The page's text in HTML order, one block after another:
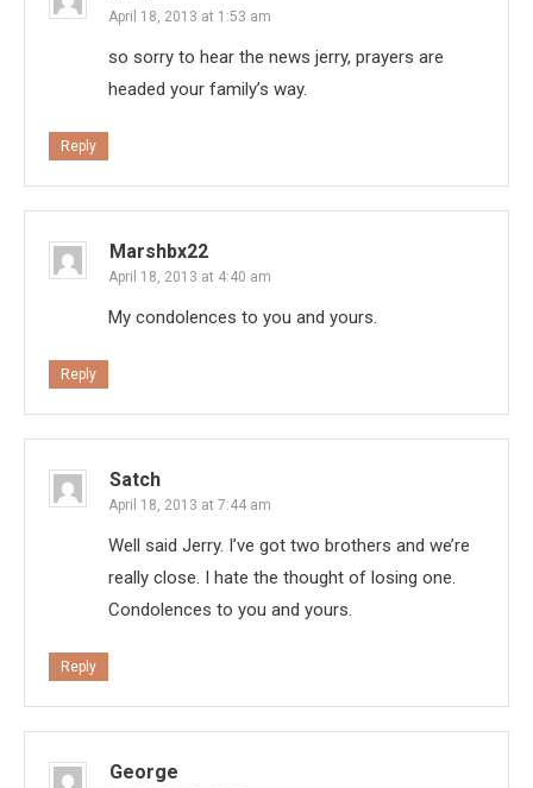
April 18, 2013 at 1:53 am
so sorry to hear the news jerry, prayers are
headed your family’s way.
Reply
Marshbx22
April 18, 2013 at 4:40 am
My condolences to you and yours.
Reply
Satch
April 18, 2013 at 7:44 am
Well said Jerry. I’ve got two brothers and we’re
really close. I hate the thought of losing one.
Condolences to you and yours.
Reply
George